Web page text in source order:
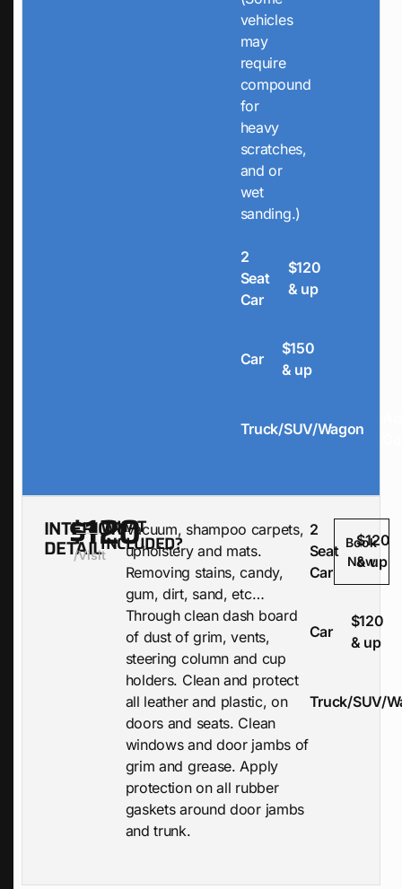
vehicles
may
require
compound
for
heavy
scratches,
and or
wet
sanding.)
2
Seat
Car
$120
& up
Car
$150
& up
Truck/SUV/Wagon
INTERIOR
DETAIL
$120
/visit
WHAT
INCLUDED?
Vacuum, shampoo carpets,
upholstery and mats.
Removing stains, candy,
gum, dirt, sand, etc…
Through clean dash board
of dust of grim, vents,
steering column and cup
holders. Clean and protect
all leather and plastic, on
doors and seats. Clean
windows and door jambs of
grim and grease. Apply
protection on all rubber
gaskets around door jambs
and trunk.
2
Seat
Car
$120
& up
Car
$120
& up
Truck/SUV/
Book
Now